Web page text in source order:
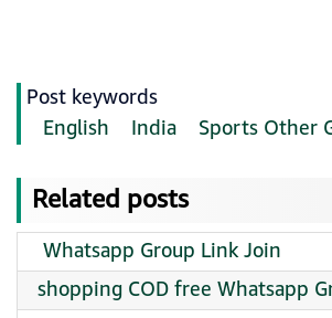
Post keywords
English
India Sports Other
Related posts
️ Whatsapp Group Link Join
shopping COD free Whatsapp